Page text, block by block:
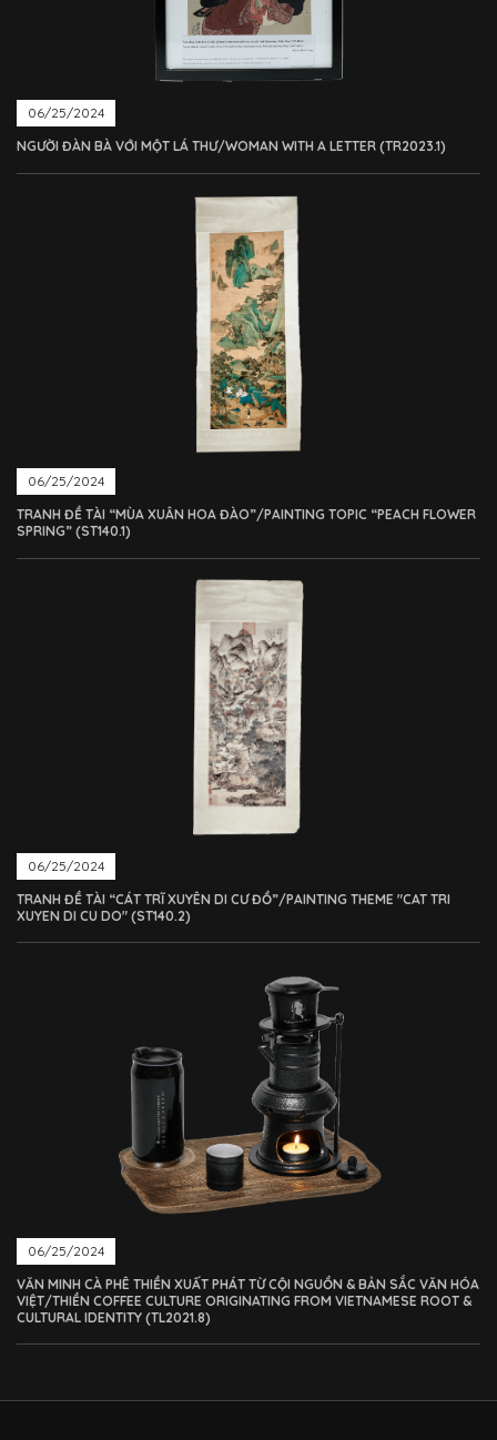
06/25/2024
NGƯỜI ĐÀN BÀ VỚI MỘT LÁ THƯ/WOMAN WITH A LETTER (TR2023.1)
06/25/2024
TRANH ĐỀ TÀI “MÙA XUÂN HOA ĐÀO”/PAINTING TOPIC “PEACH FLOWER
SPRING” (ST140.1)
06/25/2024
TRANH ĐỀ TÀI “CÁT TRĨ XUYÊN DI CƯ ĐỒ”/PAINTING THEME "CAT TRI
XUYEN DI CU DO" (ST140.2)
06/25/2024
VĂN MINH CÀ PHÊ THIỀN XUẤT PHÁT TỪ CỘI NGUỒN & BẢN SẮC VĂN HÓA
VIỆT/THIỀN COFFEE CULTURE ORIGINATING FROM VIETNAMESE ROOT &
CULTURAL IDENTITY (TL2021.8)